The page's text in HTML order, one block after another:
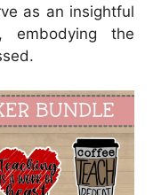
as an insightful
embodying the